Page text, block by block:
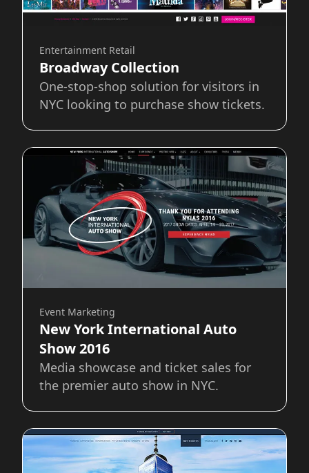
Entertainment Retail
Broadway Collection
One-stop-shop solution for visitors in
NYC looking to purchase show tickets.
Event Marketing
New York International Auto
Show 2016
Media showcase and ticket sales for
the premier auto show in NYC.